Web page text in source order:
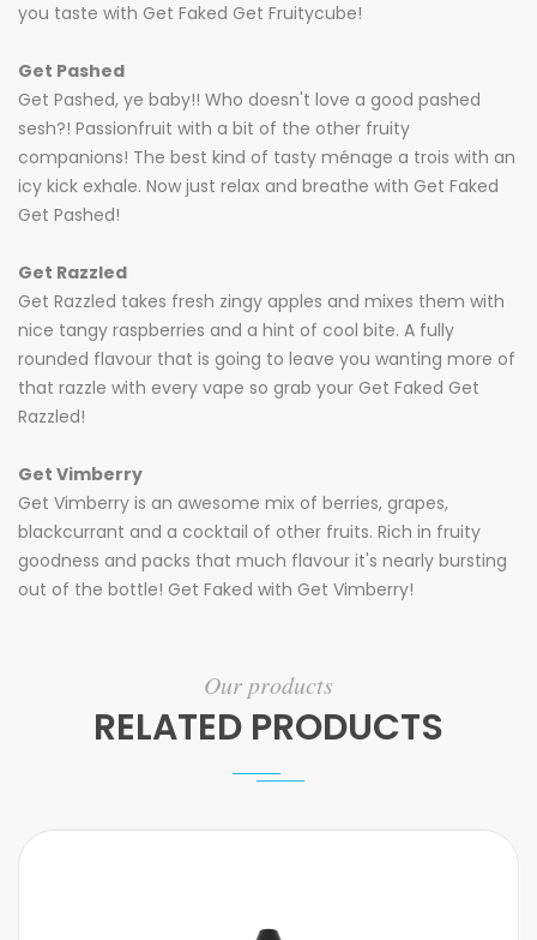
you taste with Get Faked Get Fruitycube!
Get Pashed
Get Pashed, ye baby!! Who doesn't love a good pashed
sesh?! Passionfruit with a bit of the other fruity
companions! The best kind of tasty ménage a trois with an
icy kick exhale. Now just relax and breathe with Get Faked
Get Pashed!
Get Razzled
Get Razzled takes fresh zingy apples and mixes them with
nice tangy raspberries and a hint of cool bite. A fully
rounded flavour that is going to leave you wanting more of
that razzle with every vape so grab your Get Faked Get
Razzled!
Get Vimberry
Get Vimberry is an awesome mix of berries, grapes,
blackcurrant and a cocktail of other fruits. Rich in fruity
goodness and packs that much flavour it's nearly bursting
out of the bottle! Get Faked with Get Vimberry!
Our products
RELATED PRODUCTS